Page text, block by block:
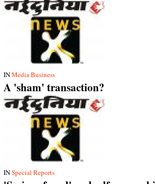
INMedia Business
A 'sham' transaction?
INSpecial Reports